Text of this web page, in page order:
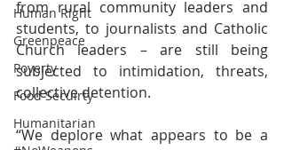
Human Right
Greenpeace
Poverty
Food Secuirty
Humanitarian
from rural community leaders and
students, to journalists and Catholic
Church leaders – are still being
subjected to intimidation, threats,
collective detention.
“We deplore what appears to be a